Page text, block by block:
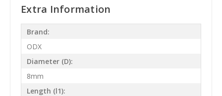
Extra Information
Brand:
ODX
Diameter (D):
8mm
Length (l1):